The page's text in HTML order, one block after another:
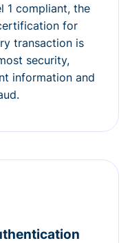
1 compliant, the
for
transaction is
security,
information and